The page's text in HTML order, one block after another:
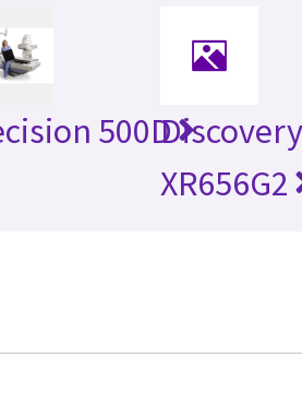
500D
XR656G2